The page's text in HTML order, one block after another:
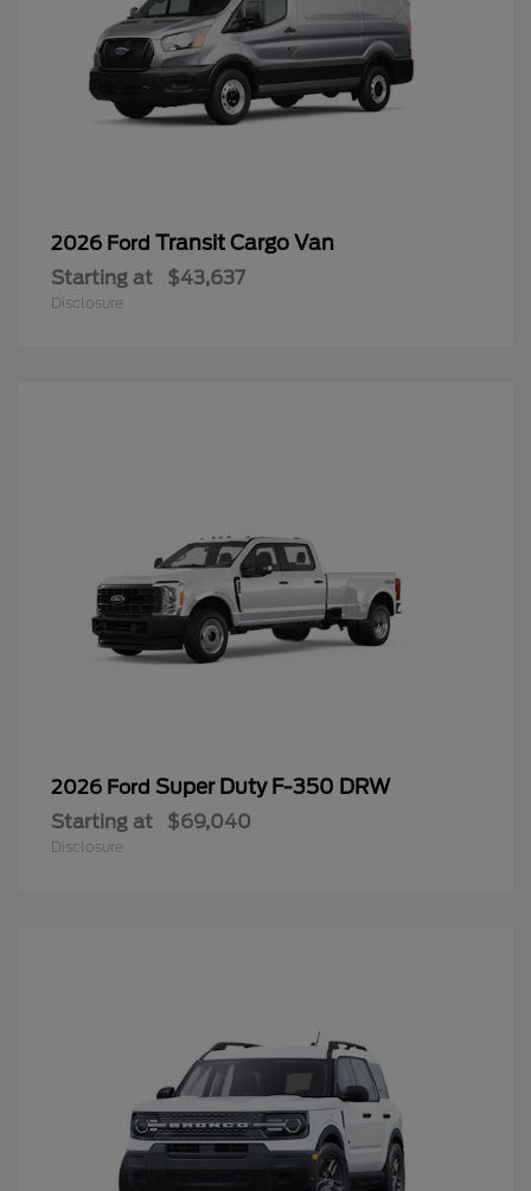
2026 Ford Transit Cargo Van
Starting at $43,637
Disclosure
2026 Ford Super Duty F-350 DRW
Starting at $69,040
Disclosure